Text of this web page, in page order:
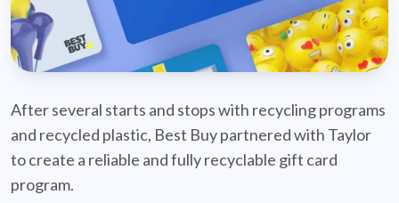
After several starts and stops with recycling programs
and recycled plastic, Best Buy partnered with Taylor
to create a reliable and fully recyclable gift card
program.